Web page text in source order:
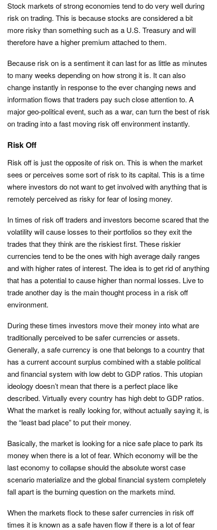
Stock markets of strong economies tend to do very well during
risk on trading. This is because stocks are considered a bit
more risky than something such as a U.S. Treasury and will
therefore have a higher premium attached to them.
Because risk on is a sentiment it can last for as little as minutes
to many weeks depending on how strong it is. It can also
change instantly in response to the ever changing news and
information flows that traders pay such close attention to. A
major geo-political event, such as a war, can turn the best of risk
on trading into a fast moving risk off environment instantly.
Risk Off
Risk off is just the opposite of risk on. This is when the market
sees or perceives some sort of risk to its capital. This is a time
where investors do not want to get involved with anything that is
remotely perceived as risky for fear of losing money.
In times of risk off traders and investors become scared that the
volatility will cause losses to their portfolios so they exit the
trades that they think are the riskiest first. These riskier
currencies tend to be the ones with high average daily ranges
and with higher rates of interest. The idea is to get rid of anything
that has a potential to cause higher than normal losses. Live to
trade another day is the main thought process in a risk off
environment.
During these times investors move their money into what are
traditionally perceived to be safer currencies or assets.
Generally, a safe currency is one that belongs to a country that
has a current account surplus combined with a stable political
and financial system with low debt to GDP ratios. This utopian
ideology doesn’t mean that there is a perfect place like
described. Virtually every country has high debt to GDP ratios.
What the market is really looking for, without actually saying it, is
the “least bad place” to put their money.
Basically, the market is looking for a nice safe place to park its
money when there is a lot of fear. Which economy will be the
last economy to collapse should the absolute worst case
scenario materialize and the global financial system completely
fall apart is the burning question on the markets mind.
When the markets flock to these safer currencies in risk off
times it is known as a safe haven flow if there is a lot of fear